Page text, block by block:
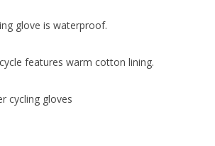
glove is waterproof.
features warm cotton lining.
cycling gloves